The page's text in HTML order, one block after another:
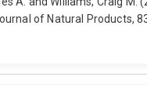
of Natural Products,